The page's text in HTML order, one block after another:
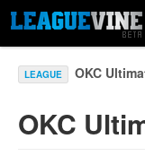
LEAGUE OKC
OKC